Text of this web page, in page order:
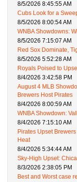
8/5/2026 8:45:55 AM
Cubs Look for a
8/5/2026 8:00:54 AM
WNBA Showdowns:
8/5/2026 7:15:07 AM
Red Sox Dominate,
8/5/2026 5:52:28 AM
Royals Poised to
8/4/2026 3:42:58 PM
August 4 MLB
Brewers Host Pirates
8/4/2026 8:00:59 AM
WNBA Showdown:
8/4/2026 7:15:10 AM
Pirates Upset
Heat
8/4/2026 5:34:44 AM
Sky-High Upset:
8/3/2026 2:38:05 PM
Best and Worst case